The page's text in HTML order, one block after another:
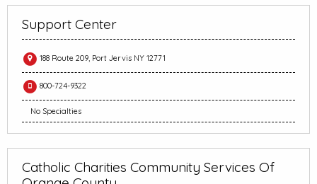
Support Center
188 Route 209, Port Jervis NY 12771
800-724-9322
No Specialties
Catholic Charities Community Services Of